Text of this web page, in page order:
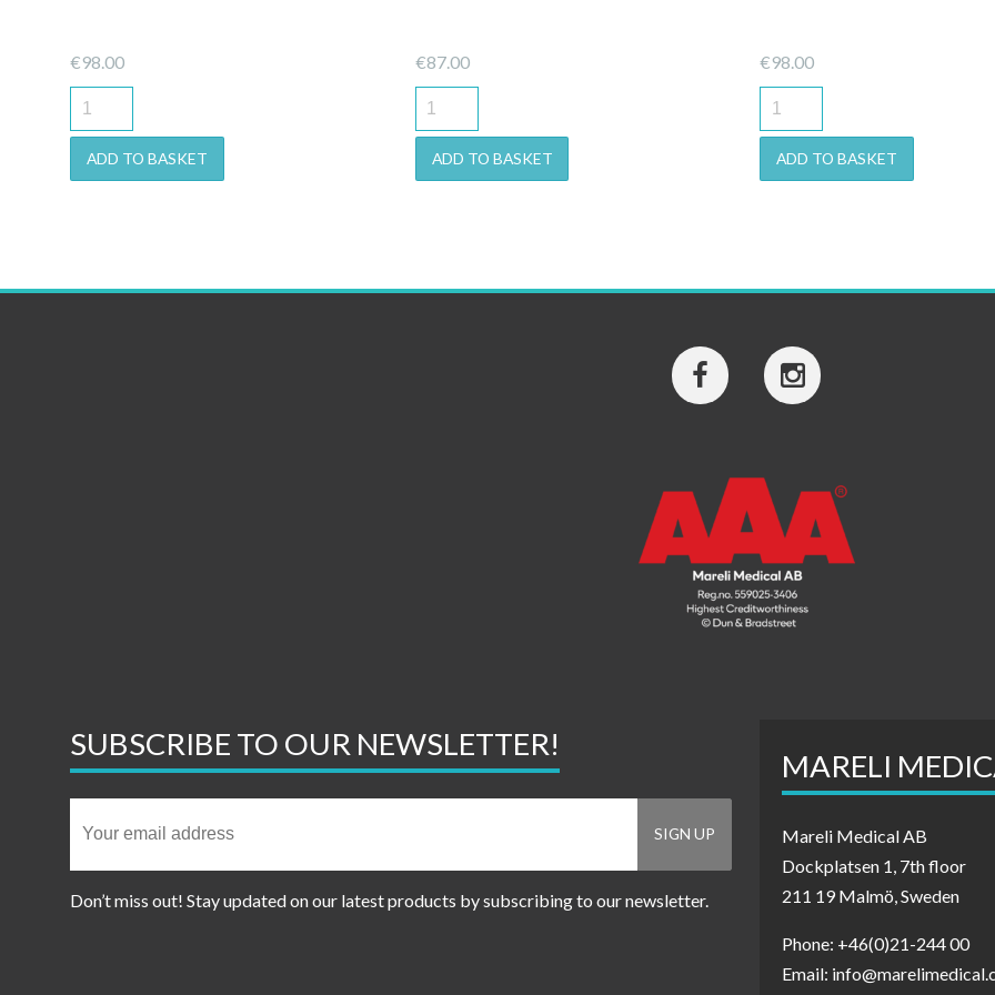
€98.00
ADD TO BASKET
€87.00
ADD TO BASKET
€98.00
ADD TO BASKET
SUBSCRIBE TO OUR NEWSLETTER!
Don’t miss out! Stay updated on our latest products by subscribing to our newsletter.
MARELI
Mareli Medical AB
Dockplatsen 1, 7th floor
211 19 Malmö, Sweden
Phone: +46(0)21-244 00
Email: